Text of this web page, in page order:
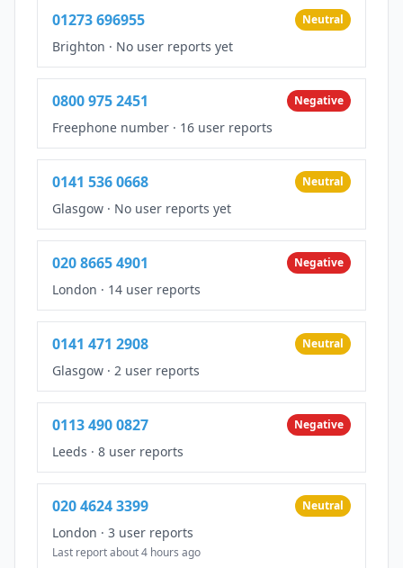
01273 696955 Neutral
Brighton · No user reports yet
0800 975 2451 Negative
Freephone number · 16 user reports
0141 536 0668 Neutral
Glasgow · No user reports yet
020 8665 4901 Negative
London · 14 user reports
0141 471 2908 Neutral
Glasgow · 2 user reports
0113 490 0827 Negative
Leeds · 8 user reports
020 4624 3399 Neutral
London · 3 user reports
Last report about 4 hours ago